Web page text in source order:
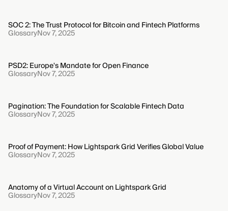
SOC 2: The Trust Protocol for Bitcoin and Fintech Platforms
GlossaryNov 7, 2025
PSD2: Europe's Mandate for Open Finance
GlossaryNov 7, 2025
Pagination: The Foundation for Scalable Fintech Data
GlossaryNov 7, 2025
Proof of Payment: How Lightspark Grid Verifies Global Value
GlossaryNov 7, 2025
Anatomy of a Virtual Account on Lightspark Grid
GlossaryNov 7, 2025